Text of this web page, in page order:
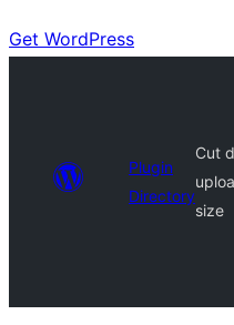
Get WordPress
Plugin
Directory
Cut
size